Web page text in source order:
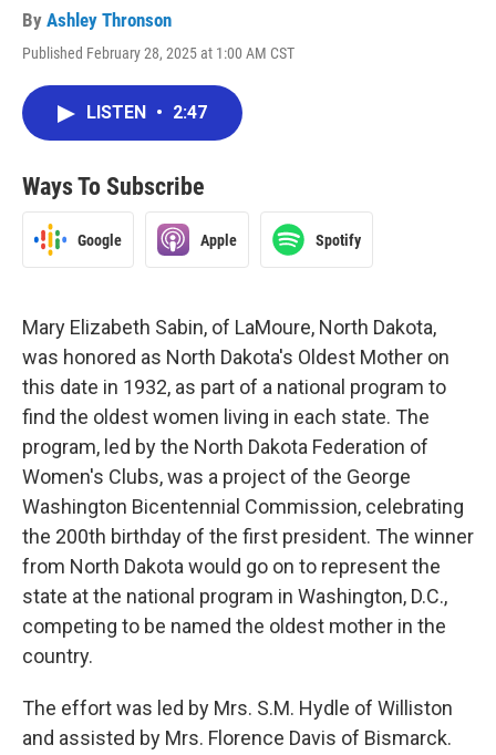
By Ashley Thronson
Published February 28, 2025 at 1:00 AM CST
LISTEN • 2:47
Ways To Subscribe
Google Apple Spotify
Mary Elizabeth Sabin, of LaMoure, North Dakota,
was honored as North Dakota's Oldest Mother on
this date in 1932, as part of a national program to
find the oldest women living in each state. The
program, led by the North Dakota Federation of
Women's Clubs, was a project of the George
Washington Bicentennial Commission, celebrating
the 200th birthday of the first president. The winner
from North Dakota would go on to represent the
state at the national program in Washington, D.C.,
competing to be named the oldest mother in the
country.
The effort was led by Mrs. S.M. Hydle of Williston
and assisted by Mrs. Florence Davis of Bismarck.